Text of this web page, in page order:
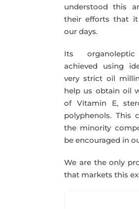
understood this
their efforts that
our days.
Its
achieved using
very strict oil
help us obtain oil
of Vitamin E,
polyphenols. This
the minority
be encouraged in
We are the only
that markets this